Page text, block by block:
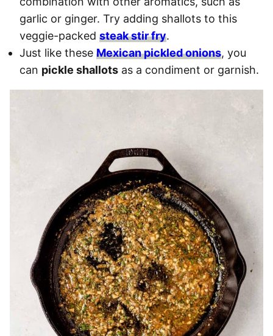
garlic or ginger. Try adding shallots to this
veggie-packed steak stir fry.
Just like these Mexican pickled onions, you
can pickle shallots as a condiment or garnish.